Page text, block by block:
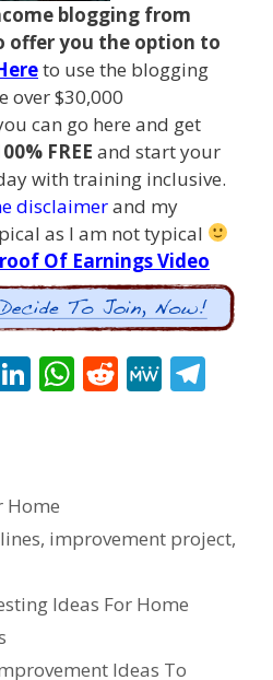
blogging from
offer you the option to
to use the blogging
over $30,000
can go here and get
FREE and start your
with training inclusive.
disclaimerand my
as I am not typical
Of Earnings Video
Li
dI
n
W
p
R M
m
Home
, improvement project,
Ideas For Home
Ideas To